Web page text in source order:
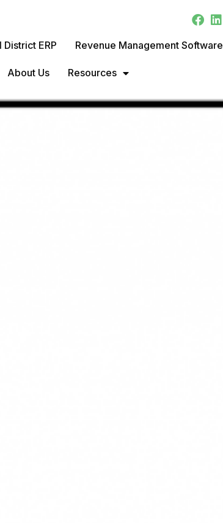
District ERP Revenue Management Software
About Us Resources